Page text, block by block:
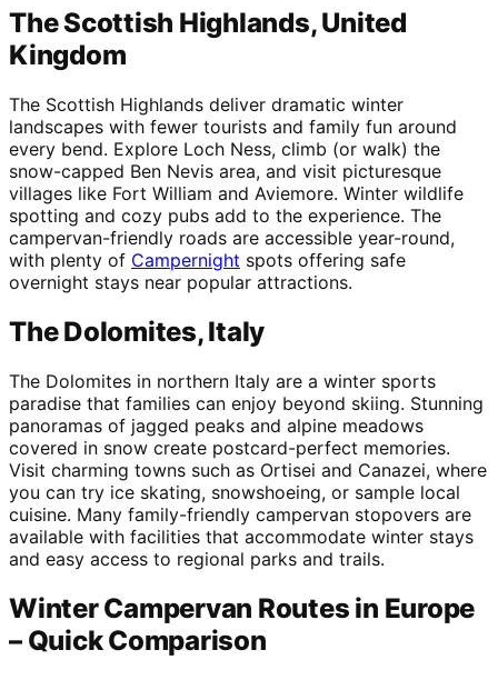
The Scottish Highlands, United
Kingdom
The Scottish Highlands deliver dramatic winter
landscapes with fewer tourists and family fun around
every bend. Explore Loch Ness, climb (or walk) the
snow-capped Ben Nevis area, and visit picturesque
villages like Fort William and Aviemore. Winter wildlife
spotting and cozy pubs add to the experience. The
campervan-friendly roads are accessible year-round,
with plenty of Campernight spots offering safe
overnight stays near popular attractions.
The Dolomites, Italy
The Dolomites in northern Italy are a winter sports
paradise that families can enjoy beyond skiing. Stunning
panoramas of jagged peaks and alpine meadows
covered in snow create postcard-perfect memories.
Visit charming towns such as Ortisei and Canazei, where
you can try ice skating, snowshoeing, or sample local
cuisine. Many family-friendly campervan stopovers are
available with facilities that accommodate winter stays
and easy access to regional parks and trails.
Winter Campervan Routes in Europe
– Quick Comparison